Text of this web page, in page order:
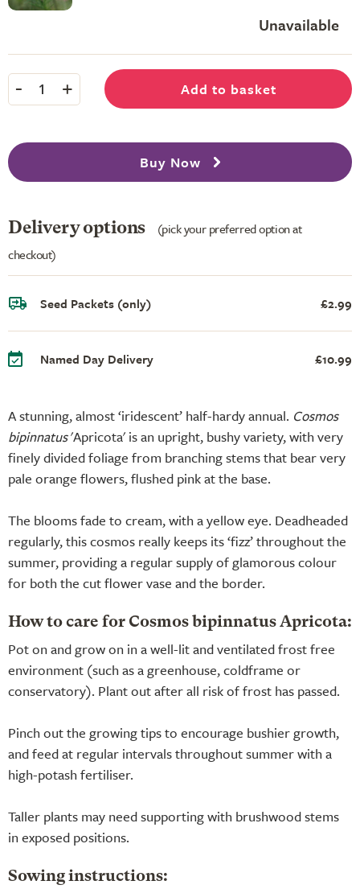
A stunning, almost ‘iridescent’ half-hardy annual. Cosmos
bipinnatus'Apricota' is an upright, bushy variety, with very
finely divided foliage from branching stems that bear very
pale orange flowers, flushed pink at the base.
The blooms fade to cream, with a yellow eye. Deadheaded
regularly, this cosmos really keeps its ‘fizz’ throughout the
summer, providing a regular supply of glamorous colour
for both the cut flower vase and the border.
How to care for Cosmos bipinnatus Apricota:
Pot on and grow on in a well-lit and ventilated frost free
environment (such as a greenhouse, coldframe or
conservatory). Plant out after all risk of frost has passed.
Pinch out the growing tips to encourage bushier growth,
and feed at regular intervals throughout summer with a
high-potash fertiliser.
Taller plants may need supporting with brushwood stems
in exposed positions.
Sowing instructions:
Unavailable
- 1 + Add to basket
Buy Now
Delivery options
(pick your preferred option at
checkout)
Seed Packets (only) £2.99
Named Day Delivery £10.99